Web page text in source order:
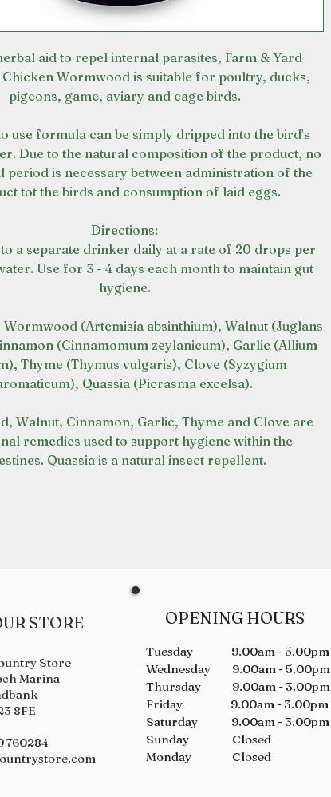
aid to repel internal parasites, Farm & Yard
Chicken Wormwood is suitable for poultry, ducks,
pigeons, game, aviary and cage birds.
use formula can be simply dripped into the bird's
Due to the natural composition of the product, no
period is necessary between administration of the
tot the birds and consumption of laid eggs.
Directions:
a separate drinker daily at a rate of 20 drops per
Use for 3 - 4 days each month to maintain gut
hygiene.
(Artemisia absinthium), Walnut (Juglans
(Cinnamomum zeylanicum), Garlic (Allium
Thyme (Thymus vulgaris), Clove (Syzygium
Quassia (Picrasma excelsa).
Walnut, Cinnamon, Garlic, Thyme and Clove are
remedies used to support hygiene within the
Quassia is a natural insect repellent.
STORE
Store
Marina
8FE
760284
OPENING HOURS
Tuesday 9.00am - 5.00pm
Wednesday 9.00am - 5.00pm
Thursday 9.00am - 3.00pm
Friday 9.00am - 3.00pm
Saturday 9.00am - 3.00pm
Sunday Closed
Monday Closed